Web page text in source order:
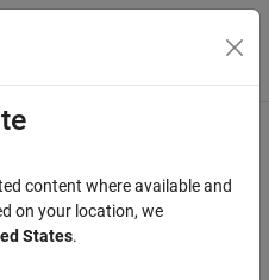
Menu Toggle
images
content where available and
on your location, we
States.